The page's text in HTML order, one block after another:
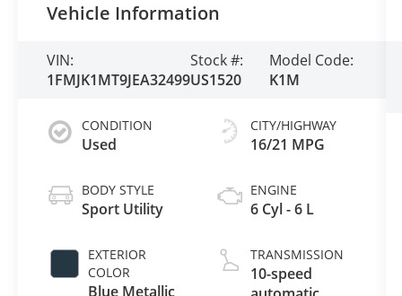
Vehicle Information
VIN:
1FMJK1MT9JEA32499
Stock #:
US1520
Model Code:
K1M
CONDITION
Used
BODY STYLE
Sport Utility
EXTERIOR
COLOR
Blue Metallic
CITY/HIGHWAY
16/21 MPG
ENGINE
6 Cyl - 6 L
TRANSMISSION
10-speed